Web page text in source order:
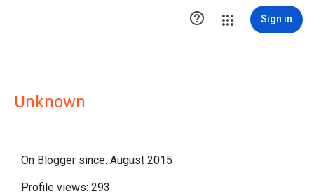
 Sign in
Unknown
On Blogger since: August 2015
Profile views: 293